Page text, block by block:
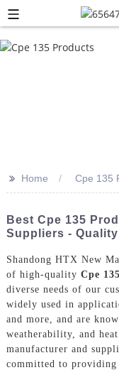
>> Home Cpe 135
Best Cpe 135
Suppliers - Quality
Shandong HTX New
of high-quality Cpe 135
diverse needs of our
widely used in
and more, and are
weatherability, and
manufacturer and
committed to